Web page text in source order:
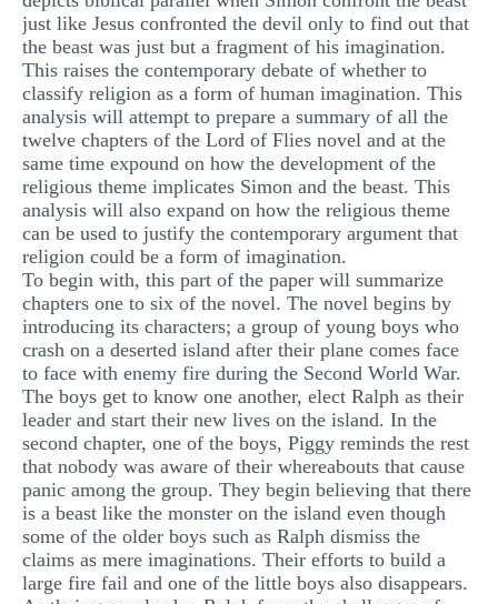
just like Jesus confronted the devil only to find out that
the beast was just but a fragment of his imagination.
This raises the contemporary debate of whether to
classify religion as a form of human imagination. This
analysis will attempt to prepare a summary of all the
twelve chapters of the Lord of Flies novel and at the
same time expound on how the development of the
religious theme implicates Simon and the beast. This
analysis will also expand on how the religious theme
can be used to justify the contemporary argument that
religion could be a form of imagination.
To begin with, this part of the paper will summarize
chapters one to six of the novel. The novel begins by
introducing its characters; a group of young boys who
crash on a deserted island after their plane comes face
to face with enemy fire during the Second World War.
The boys get to know one another, elect Ralph as their
leader and start their new lives on the island. In the
second chapter, one of the boys, Piggy reminds the rest
that nobody was aware of their whereabouts that cause
panic among the group. They begin believing that there
is a beast like the monster on the island even though
some of the older boys such as Ralph dismiss the
claims as mere imaginations. Their efforts to build a
large fire fail and one of the little boys also disappears.